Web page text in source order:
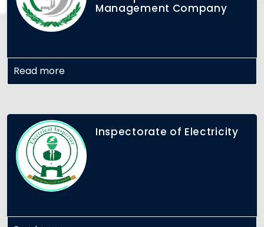
Management Company
Read more
Inspectorate of Electricity